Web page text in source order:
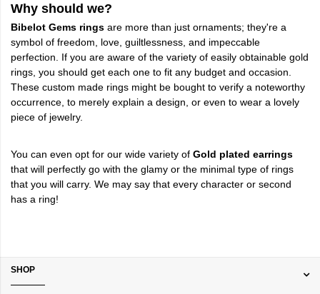
Why should we?
Bibelot Gems rings are more than just ornaments; they're a
symbol of freedom, love, guiltlessness, and impeccable
perfection. If you are aware of the variety of easily obtainable gold
rings, you should get each one to fit any budget and occasion.
These custom made rings might be bought to verify a noteworthy
occurrence, to merely explain a design, or even to wear a lovely
piece of jewelry.
You can even opt for our wide variety of Gold plated earrings
that will perfectly go with the glamy or the minimal type of rings
that you will carry. We may say that every character or second
has a ring!
SHOP